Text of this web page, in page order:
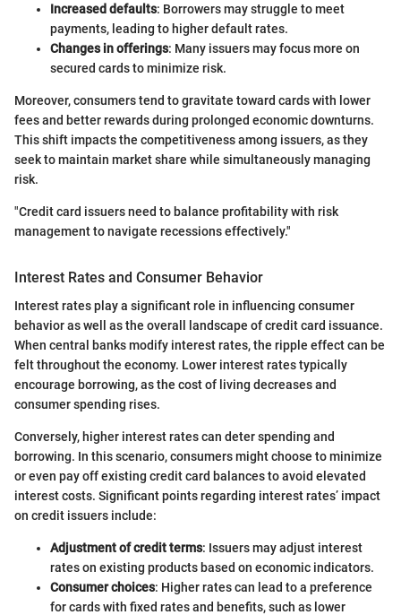
Increased defaults: Borrowers may struggle to meet
payments, leading to higher default rates.
Changes in offerings: Many issuers may focus more on
secured cards to minimize risk.
Moreover, consumers tend to gravitate toward cards with lower
fees and better rewards during prolonged economic downturns.
This shift impacts the competitiveness among issuers, as they
seek to maintain market share while simultaneously managing
risk.
"Credit card issuers need to balance profitability with risk
management to navigate recessions effectively."
Interest Rates and Consumer Behavior
Interest rates play a significant role in influencing consumer
behavior as well as the overall landscape of credit card issuance.
When central banks modify interest rates, the ripple effect can be
felt throughout the economy. Lower interest rates typically
encourage borrowing, as the cost of living decreases and
consumer spending rises.
Conversely, higher interest rates can deter spending and
borrowing. In this scenario, consumers might choose to minimize
or even pay off existing credit card balances to avoid elevated
interest costs. Significant points regarding interest rates’ impact
on credit issuers include:
Adjustment of credit terms: Issuers may adjust interest
rates on existing products based on economic indicators.
Consumer choices: Higher rates can lead to a preference
for cards with fixed rates and benefits, such as lower